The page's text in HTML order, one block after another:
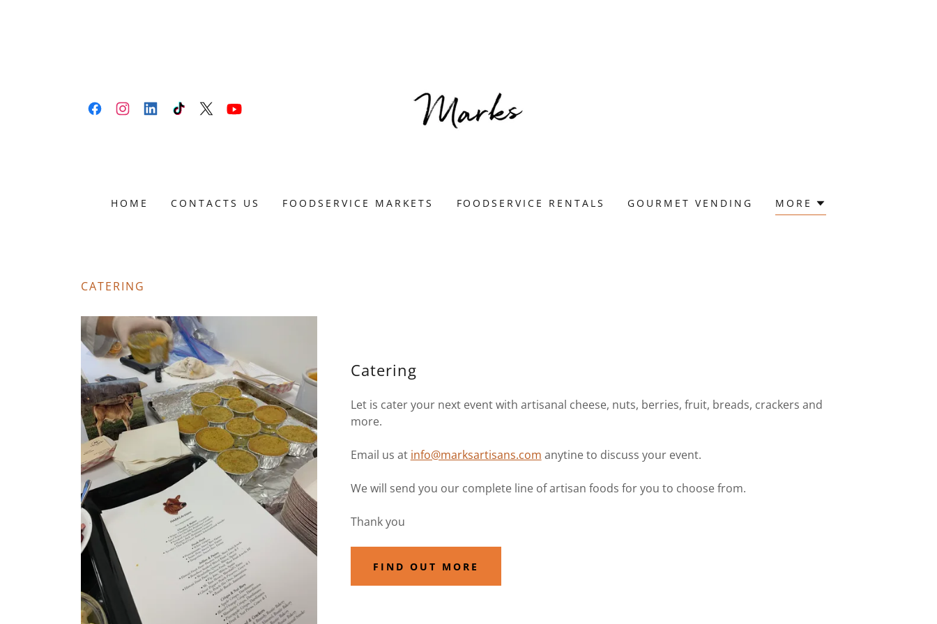
HOME CONTACTS US FOODSERVICE MARKETS FOODSERVICE RENTALS GOURMET VENDING MORE
CATERING
Catering
Let is cater your next event with artisanal cheese, nuts, berries, fruit, breads, crackers and
more.
Email us at info@marksartisans.com anytine to discuss your event.
We will send you our complete line of artisan foods for you to choose from.
Thank you
FIND OUT MORE